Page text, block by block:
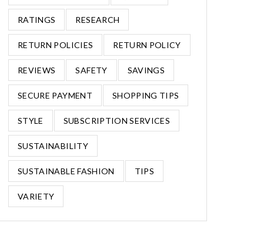
RATINGS RESEARCH
RETURN POLICIES RETURN POLICY
REVIEWS SAFETY SAVINGS
SECURE PAYMENT SHOPPING TIPS
STYLE SUBSCRIPTION SERVICES
SUSTAINABILITY
SUSTAINABLE FASHION TIPS
VARIETY